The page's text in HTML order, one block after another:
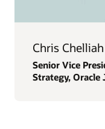
Chris Chelliah
Senior Vice
Strategy, Oracle